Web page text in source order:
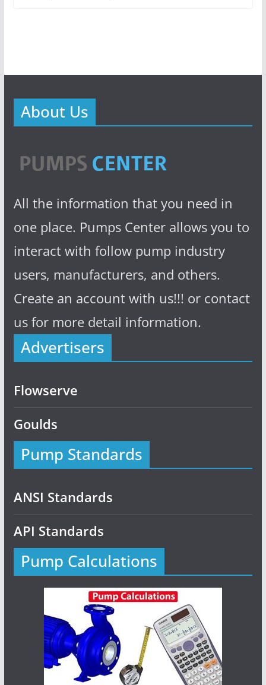
About Us
All the information that you need in
one place. Pumps Center allows you to
interact with follow pump industry
users, manufacturers, and others.
Create an account with us!!! or contact
us for more detail information.
Advertisers
Flowserve
Goulds
Pump Standards
ANSI Standards
API Standards
Pump Calculations